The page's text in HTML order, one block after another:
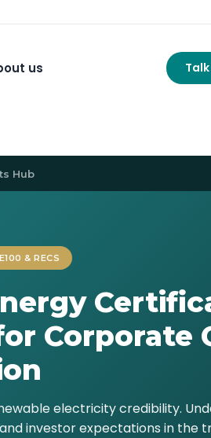
us
Hub
& RECS
Corporate
electricity credibility.
investor expectations in the